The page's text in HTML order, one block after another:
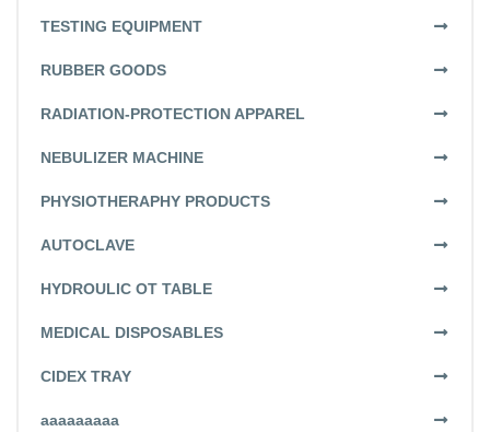
TESTING EQUIPMENT
RUBBER GOODS
RADIATION-PROTECTION APPAREL
NEBULIZER MACHINE
PHYSIOTHERAPHY PRODUCTS
AUTOCLAVE
HYDROULIC OT TABLE
MEDICAL DISPOSABLES
CIDEX TRAY
aaaaaaaaa